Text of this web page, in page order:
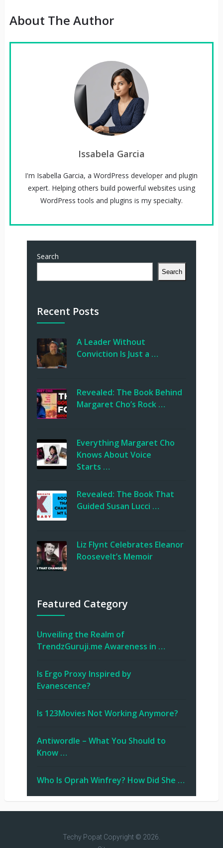
About The Author
Issabela Garcia
I'm Isabella Garcia, a WordPress developer and plugin
expert. Helping others build powerful websites using
WordPress tools and plugins is my specialty.
Search
Search
Recent Posts
A Leader Without
Conviction Is Just a …
Revealed: The Book Behind
Margaret Cho’s Rock …
Everything Margaret Cho
Knows About Voice
Starts …
Revealed: The Book That
Guided Susan Lucci …
Liz Flynt Celebrates Eleanor
Roosevelt’s Memoir
Featured Category
Unveiling the Realm of
TrendzGuruji.me Awareness in …
Is Ergo Proxy Inspired by
Evanescence?
Is 123Movies Not Working Anymore?
Antiwordle – What You Should to
Know …
Who Is Oprah Winfrey? How Did She …
Techy PopatCopyright © 2026.